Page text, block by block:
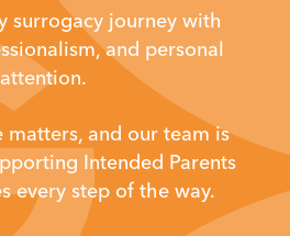
surrogacy journey with
and personal
attention.
matters, and our team is
Intended Parents
every step of the way.